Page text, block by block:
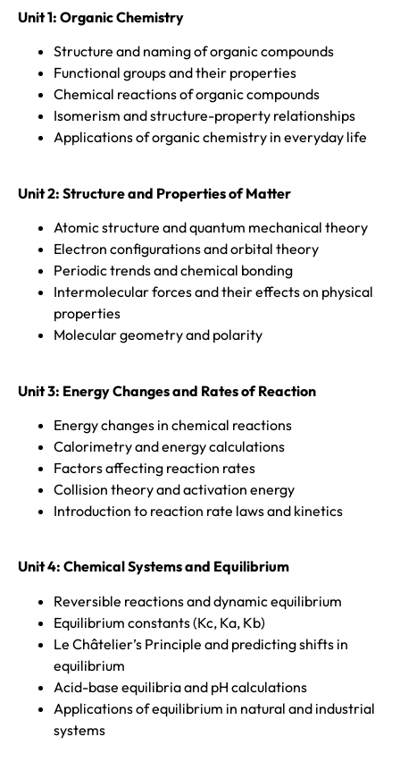
Unit 1: Organic Chemistry
Structure and naming of organic compounds
Functional groups and their properties
Chemical reactions of organic compounds
Isomerism and structure-property relationships
Applications of organic chemistry in everyday life
Unit 2: Structure and Properties of Matter
Atomic structure and quantum mechanical theory
Electron configurations and orbital theory
Periodic trends and chemical bonding
Intermolecular forces and their effects on physical
properties
Molecular geometry and polarity
Unit 3: Energy Changes and Rates of Reaction
Energy changes in chemical reactions
Calorimetry and energy calculations
Factors affecting reaction rates
Collision theory and activation energy
Introduction to reaction rate laws and kinetics
Unit 4: Chemical Systems and Equilibrium
Reversible reactions and dynamic equilibrium
Equilibrium constants (Kc, Ka, Kb)
Le Châtelier’s Principle and predicting shifts in
equilibrium
Acid-base equilibria and pH calculations
Applications of equilibrium in natural and industrial
systems